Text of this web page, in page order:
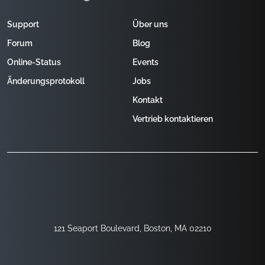
121 Seaport Boulevard, Boston, MA 02210
Support
Forum
Online-Status
Änderungsprotokoll
Über uns
Blog
Events
Jobs
Kontakt
Vertrieb kontaktieren